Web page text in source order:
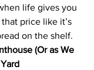
life gives you
price like it’s
on the shelf.
(Or as We